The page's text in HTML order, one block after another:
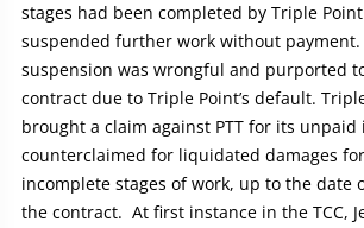
stages had been completed by Triple
suspended further work without payment.
suspension was wrongful and purported
contract due to Triple Point’s default.
brought a claim against PTT for its unpaid
counterclaimed for liquidated damages for
incomplete stages of work, up to the date
the contract. At first instance in the TCC,